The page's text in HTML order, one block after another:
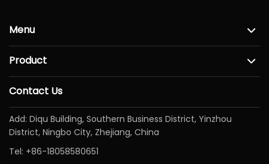
Menu
Product
Contact Us
Add: Diqu Building, Southern Business District, Yinzhou
District, Ningbo City, Zhejiang, China
Tel: +86-18058580651